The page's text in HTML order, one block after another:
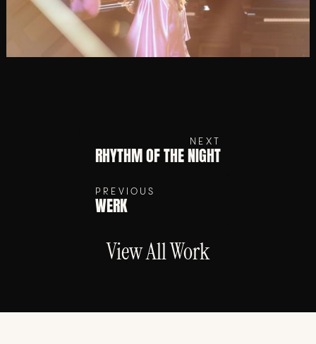
PREVIOUS
WERK
View All Work
NEXT
RHYTHM OF THE NIGHT